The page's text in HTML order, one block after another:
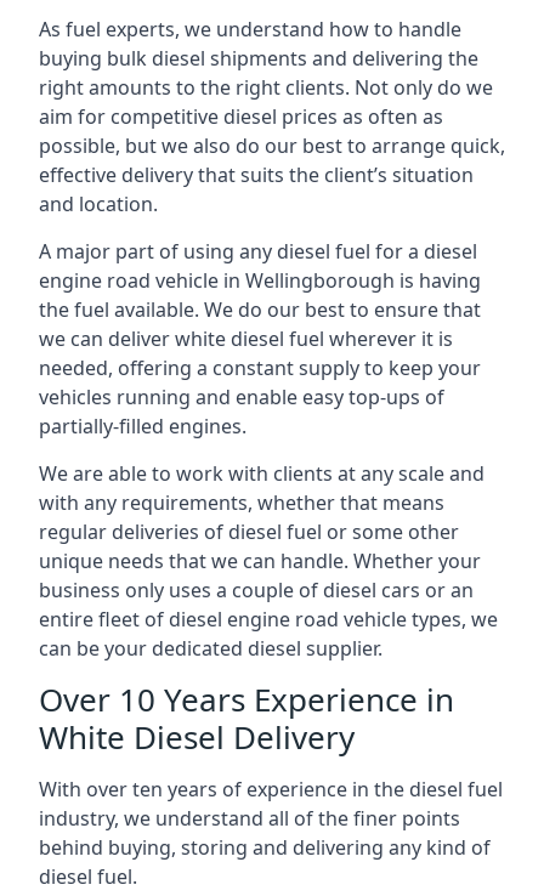
As fuel experts, we understand how to handle
buying bulk diesel shipments and delivering the
right amounts to the right clients. Not only do we
aim for competitive diesel prices as often as
possible, but we also do our best to arrange quick,
effective delivery that suits the client’s situation
and location.
A major part of using any diesel fuel for a diesel
engine road vehicle in Wellingborough is having
the fuel available. We do our best to ensure that
we can deliver white diesel fuel wherever it is
needed, offering a constant supply to keep your
vehicles running and enable easy top-ups of
partially-filled engines.
We are able to work with clients at any scale and
with any requirements, whether that means
regular deliveries of diesel fuel or some other
unique needs that we can handle. Whether your
business only uses a couple of diesel cars or an
entire fleet of diesel engine road vehicle types, we
can be your dedicated diesel supplier.
Over 10 Years Experience in
White Diesel Delivery
With over ten years of experience in the diesel fuel
industry, we understand all of the finer points
behind buying, storing and delivering any kind of
diesel fuel.